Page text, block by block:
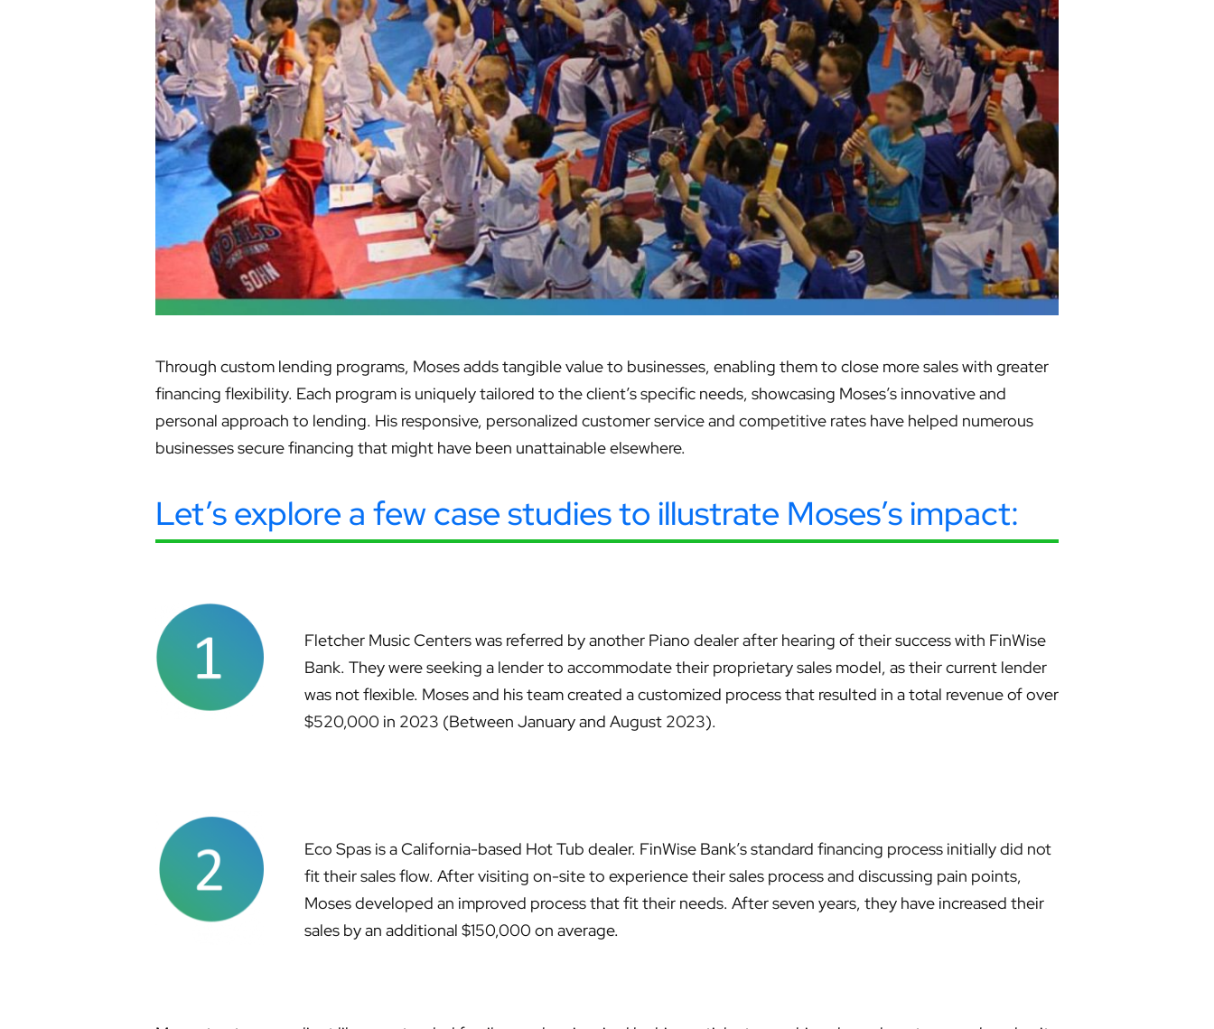
Through custom lending programs, Moses adds tangible value to businesses, enabling them to close more sales with greater
financing flexibility. Each program is uniquely tailored to the client’s specific needs, showcasing Moses’s innovative and
personal approach to lending. His responsive, personalized customer service and competitive rates have helped numerous
businesses secure financing that might have been unattainable elsewhere.
Let’s explore a few case studies to illustrate Moses’s impact:
Fletcher Music Centers was referred by another Piano dealer after hearing of their success with FinWise
Bank. They were seeking a lender to accommodate their proprietary sales model, as their current lender
was not flexible. Moses and his team created a customized process that resulted in a total revenue of over
$520,000 in 2023 (Between January and August 2023).
Eco Spas is a California-based Hot Tub dealer. FinWise Bank’s standard financing process initially did not
fit their sales flow. After visiting on-site to experience their sales process and discussing pain points,
Moses developed an improved process that fit their needs. After seven years, they have increased their
sales by an additional $150,000 on average.